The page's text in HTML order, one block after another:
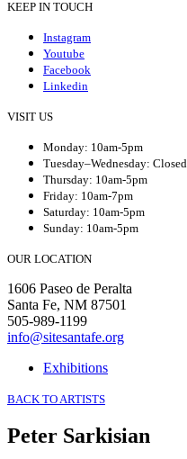
KEEP IN TOUCH
Instagram
Youtube
Facebook
Linkedin
VISIT US
Monday: 10am-5pm
Tuesday–Wednesday: Closed
Thursday: 10am-5pm
Friday: 10am-7pm
Saturday: 10am-5pm
Sunday: 10am-5pm
OUR LOCATION
1606 Paseo de Peralta
Santa Fe, NM 87501
505-989-1199
info@sitesantafe.org
Exhibitions
BACK TO ARTISTS
Peter Sarkisian